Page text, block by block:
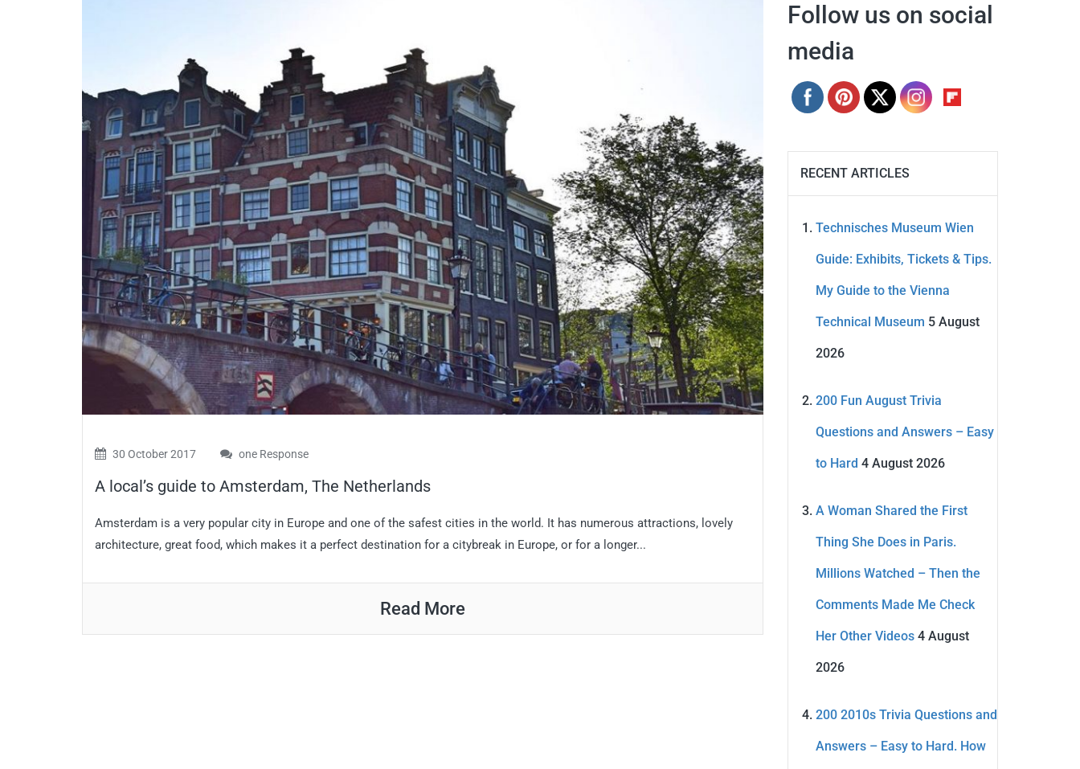
30 October 2017 one Response
A local’s guide to Amsterdam, The Netherlands
Amsterdam is a very popular city in Europe and one of the safest cities in the world. It has numerous attractions, lovely
architecture, great food, which makes it a perfect destination for a citybreak in Europe, or for a longer...
Read More
Follow us on social
media
RECENT ARTICLES
Technisches Museum Wien
Guide: Exhibits, Tickets & Tips.
My Guide to the Vienna
Technical Museum 5 August
2026
200 Fun August Trivia
Questions and Answers – Easy
to Hard 4 August 2026
A Woman Shared the First
Thing She Does in Paris.
Millions Watched – Then the
Comments Made Me Check
Her Other Videos 4 August
2026
200 2010s Trivia Questions and
Answers – Easy to Hard. How